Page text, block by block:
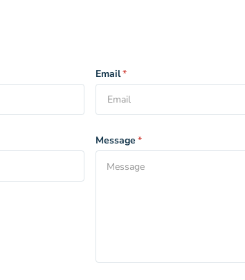
Email*
Message *